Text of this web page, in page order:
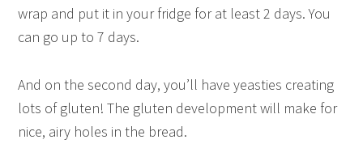
wrap and put it in your fridge for at least 2 days. You
can go up to 7 days.
And on the second day, you’ll have yeasties creating
lots of gluten! The gluten development will make for
nice, airy holes in the bread.